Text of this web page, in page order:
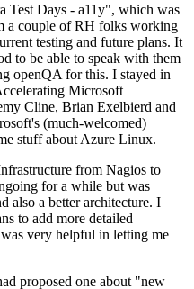
Test Days - a11y", which was
a couple of RH folks working
testing and future plans. It
to be able to speak with them
openQA for this. I stayed in
Microsoft
Cline, Brian Exelbierd and
(much-welcomed)
stuff about Azure Linux.
from Nagios to
for a while but was
also a better architecture. I
to add more detailed
very helpful in letting me
proposed one about "new